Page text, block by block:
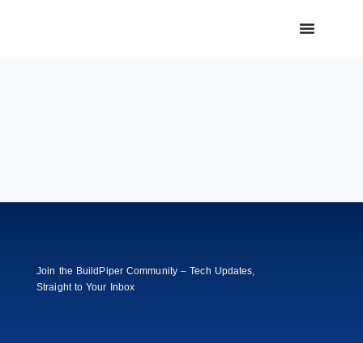
Join the BuildPiper Community – Tech Updates,
Straight to Your Inbox